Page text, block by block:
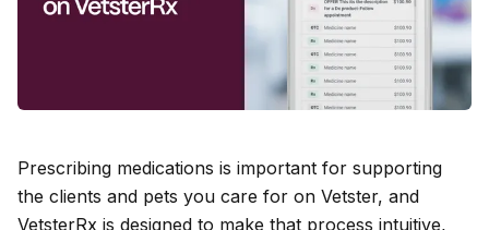
Prescribing medications is important for supporting
the clients and pets you care for on Vetster, and
VetsterRx is designed to make that process intuitive,